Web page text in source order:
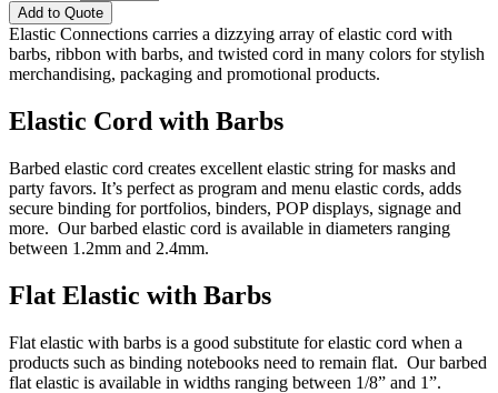
Add to Quote
Elastic Connections carries a dizzying array of elastic cord with
barbs, ribbon with barbs, and twisted cord in many colors for stylish
merchandising, packaging and promotional products.
Elastic Cord with Barbs
Barbed elastic cord creates excellent elastic string for masks and
party favors. It’s perfect as program and menu elastic cords, adds
secure binding for portfolios, binders, POP displays, signage and
more. Our barbed elastic cord is available in diameters ranging
between 1.2mm and 2.4mm.
Flat Elastic with Barbs
Flat elastic with barbs is a good substitute for elastic cord when a
products such as binding notebooks need to remain flat. Our barbed
flat elastic is available in widths ranging between 1/8” and 1”.